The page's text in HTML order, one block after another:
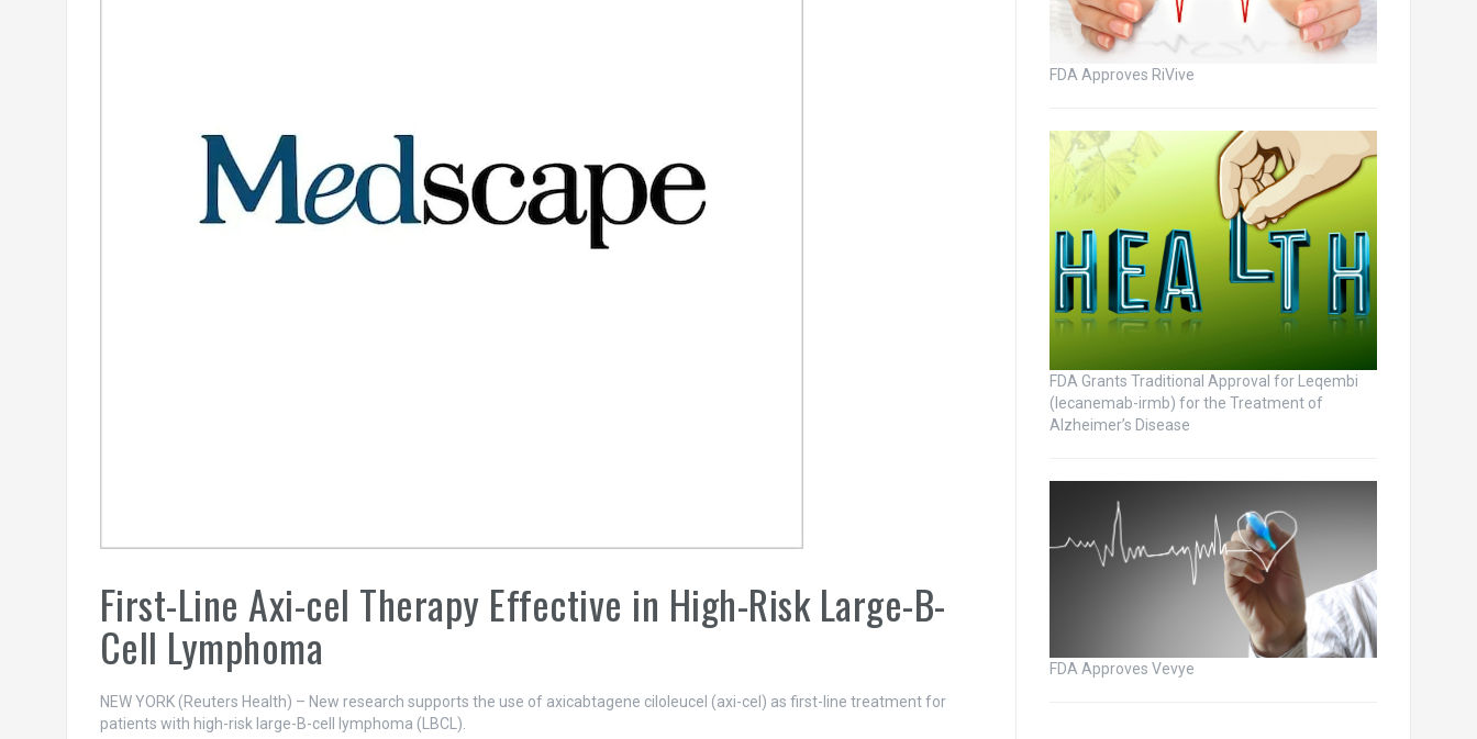
First-Line Axi-cel Therapy Effective in High-Risk Large-B-
Cell Lymphoma
NEW YORK (Reuters Health) – New research supports the use of axicabtagene ciloleucel (axi-cel) as first-line treatment for
patients with high-risk large-B-cell lymphoma (LBCL).
FDA Approves RiVive
FDA Grants Traditional Approval for Leqembi
(lecanemab-irmb) for the Treatment of
Alzheimer’s Disease
FDA Approves Vevye